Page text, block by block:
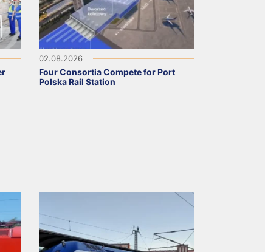
02.08.2026
Four Consortia Compete for Port
Polska Rail Station